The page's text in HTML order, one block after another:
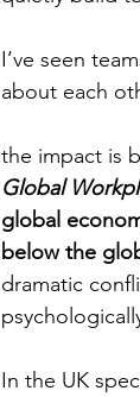
I’ve seen
about each
the impact is
Global
global
below the
dramatic
In the UK